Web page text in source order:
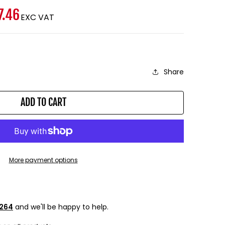
EXC VAT
Share
ADD TO CART
More payment options
and we'll be happy to help.